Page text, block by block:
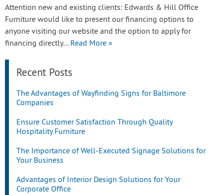
Attention new and existing clients: Edwards & Hill Office
Furniture would like to present our financing options to
anyone visiting our website and the option to apply for
financing directly… Read More »
Recent Posts
The Advantages of Wayfinding Signs for Baltimore
Companies
Ensure Customer Satisfaction Through Quality
Hospitality Furniture
The Importance of Well-Executed Signage Solutions for
Your Business
Advantages of Interior Design Solutions for Your
Corporate Office